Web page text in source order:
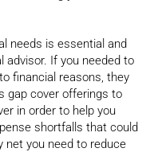
needs is essential and
advisor. If you needed to
financial reasons, they
gap cover offerings to
in order to help you
shortfalls that could
you need to reduce